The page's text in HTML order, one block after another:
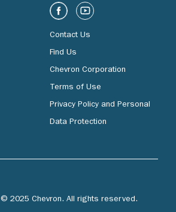
Contact Us
Find Us
Chevron Corporation
Terms of Use
Privacy Policy and Personal
Data Protection
© 2025 Chevron. All rights reserved.